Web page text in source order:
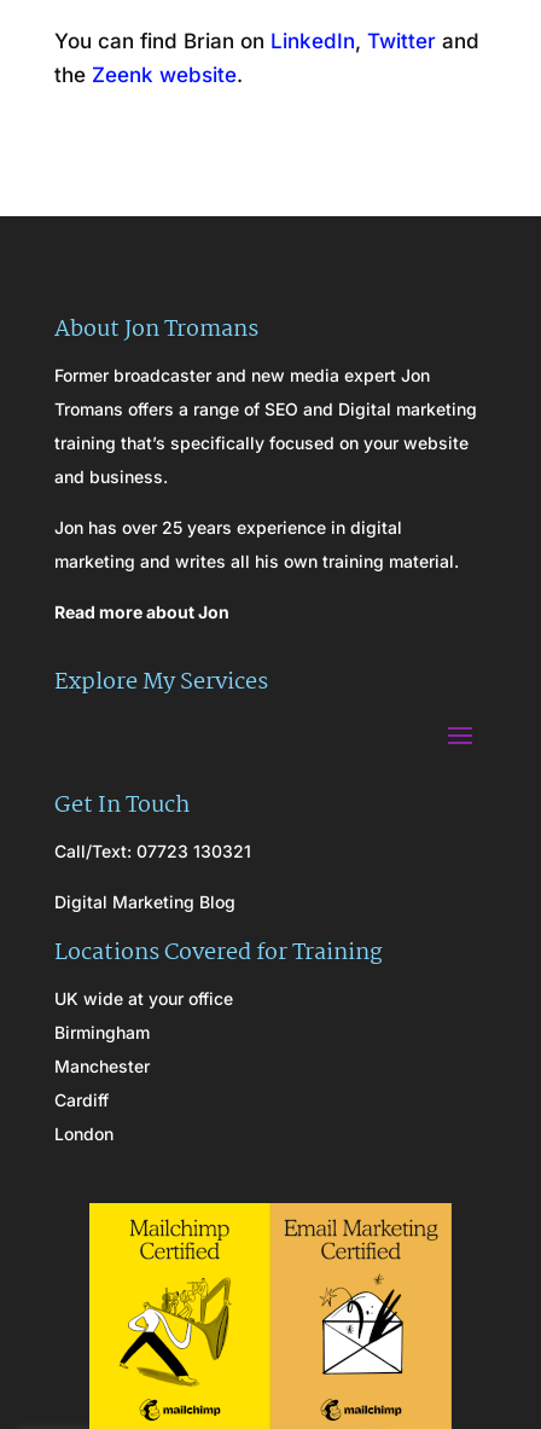
You can find Brian on LinkedIn, Twitter and
the Zeenk website.
About Jon Tromans
Former broadcaster and new media expert Jon
Tromans offers a range of SEO and Digital marketing
training that’s specifically focused on your website
and business.
Jon has over 25 years experience in digital
marketing and writes all his own training material.
Read more about Jon
Explore My Services
Get In Touch
Call/Text: 07723 130321
Digital Marketing Blog
Locations Covered for Training
UK wide at your office
Birmingham
Manchester
Cardiff
London